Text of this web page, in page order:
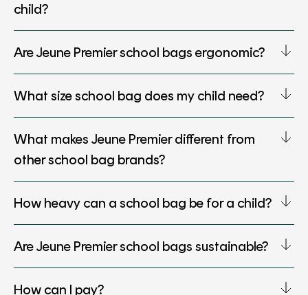
child?
Are Jeune Premier school bags ergonomic?
What size school bag does my child need?
What makes Jeune Premier different from
other school bag brands?
How heavy can a school bag be for a child?
Are Jeune Premier school bags sustainable?
How can I pay?